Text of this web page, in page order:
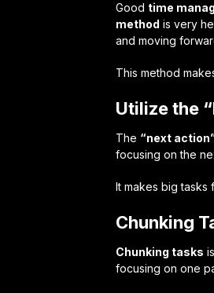
Good time
method is very
and moving
This method
Utilize the
The “next
focusing on the
It makes big
Chunking
Chunking tasks
focusing on one